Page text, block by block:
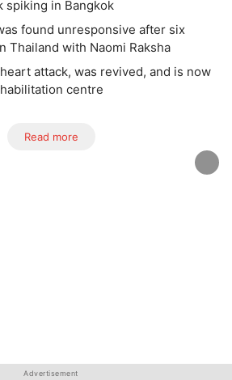
spiking in Bangkok
found unresponsive after six
Thailand with Naomi Raksha
attack, was revived, and is now
centre
Read more
Advertisement
Advertisement
Advertisement
Advertisement
Advertisement
Advertisement
Advertisement
Advertisement
Advertisement
Advertisement
Advertisement